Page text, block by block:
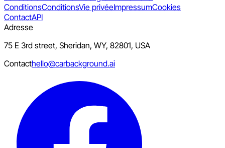
ConditionsConditionsVie privéeImpressumCookies
ContactAPI
Adresse
75 E 3rd street, Sheridan, WY, 82801, USA
Contacthello@carbackground.ai